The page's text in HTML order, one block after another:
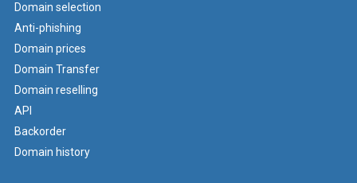
Domain selection
Anti-phishing
Domain prices
Domain Transfer
Domain reselling
API
Backorder
Domain history